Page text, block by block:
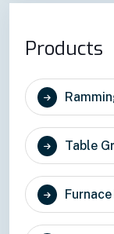
Products
Table